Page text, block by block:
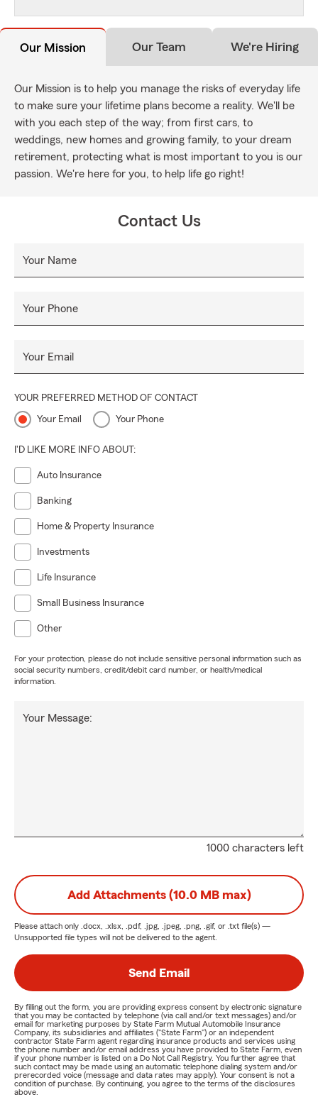
Our Mission Our Team We're Hiring
Our Mission is to help you manage the risks of everyday life
to make sure your lifetime plans become a reality. We'll be
with you each step of the way; from first cars, to
weddings, new homes and growing family, to your dream
retirement, protecting what is most important to you is our
passion. We're here for you, to help life go right!
Contact Us
Your Name
Your Phone
Your Email
YOUR PREFERRED METHOD OF CONTACT
Your Email Your Phone
I'D LIKE MORE INFO ABOUT:
Auto Insurance
Banking
Home & Property Insurance
Investments
Life Insurance
Small Business Insurance
Other
For your protection, please do not include sensitive personal information such as
social security numbers, credit/debit card number, or health/medical
information.
1000 characters left
Your Message:
Add Attachments (10.0 MB max)
Please attach only .docx, .xlsx, .pdf, .jpg, .jpeg, .png, .gif, or .txt file(s) —
Unsupported file types will not be delivered to the agent.
Send Email
By filling out the form, you are providing express consent by electronic signature
that you may be contacted by telephone (via call and/or text messages) and/or
email for marketing purposes by State Farm Mutual Automobile Insurance
Company, its subsidiaries and affiliates ("State Farm") or an independent
contractor State Farm agent regarding insurance products and services using
the phone number and/or email address you have provided to State Farm, even
if your phone number is listed on a Do Not Call Registry. You further agree that
such contact may be made using an automatic telephone dialing system and/or
prerecorded voice (message and data rates may apply). Your consent is not a
condition of purchase. By continuing, you agree to the terms of the disclosures
above.